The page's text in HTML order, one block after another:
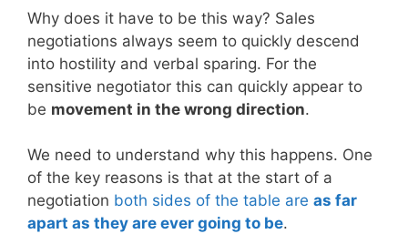
Why does it have to be this way? Sales
negotiations always seem to quickly descend
into hostility and verbal sparing. For the
sensitive negotiator this can quickly appear to
be movement in the wrong direction.
We need to understand why this happens. One
of the key reasons is that at the start of a
negotiation both sides of the table are as far
apart as they are ever going to be.